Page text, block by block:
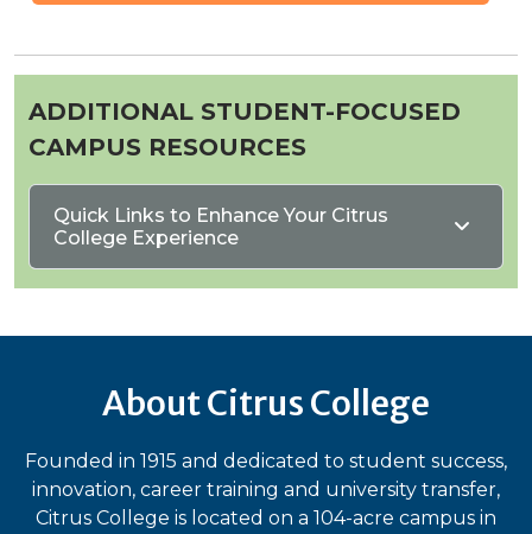
ADDITIONAL STUDENT-FOCUSED
CAMPUS RESOURCES
Quick Links to Enhance Your Citrus
College Experience
About Citrus College
Founded in 1915 and dedicated to student success,
innovation, career training and university transfer,
Citrus College is located on a 104-acre campus in